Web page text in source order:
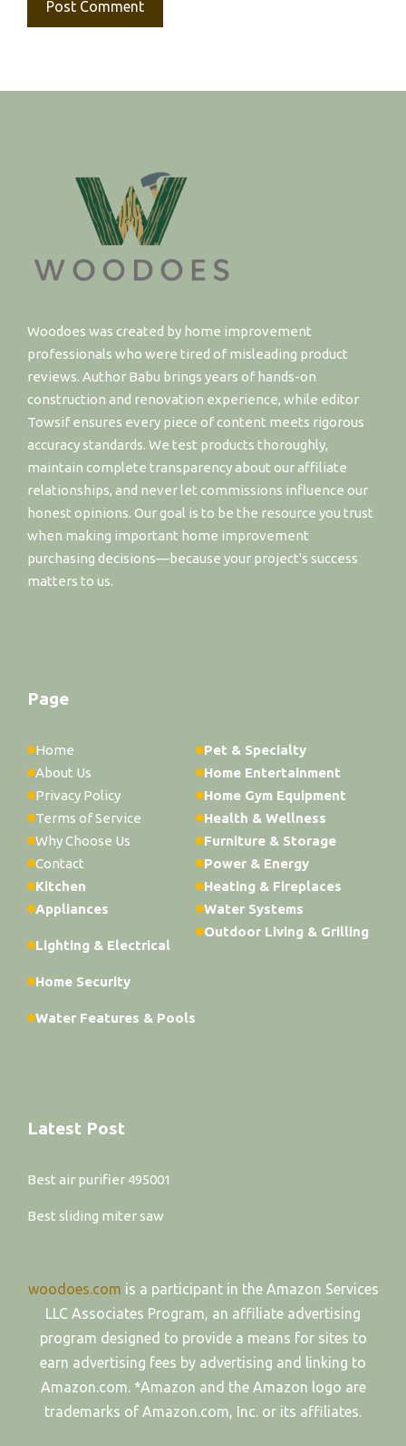
Woodoes was created by home improvement
professionals who were tired of misleading product
reviews. Author Babu brings years of hands-on
construction and renovation experience, while editor
Towsif ensures every piece of content meets rigorous
accuracy standards. We test products thoroughly,
maintain complete transparency about our affiliate
relationships, and never let commissions influence our
honest opinions. Our goal is to be the resource you trust
when making important home improvement
purchasing decisions—because your project's success
matters to us.
Page
Home
About Us
Privacy Policy
Terms of Service
Why Choose Us
Contact
Kitchen
Appliances
Lighting & Electrical
Home Security
Water Features & Pools
Pet & Specialty
Home Entertainment
Home Gym Equipment
Health & Wellness
Furniture & Storage
Power & Energy
Heating & Fireplaces
Water Systems
Outdoor Living & Grilling
Latest Post
Best air purifier 495001
Best sliding miter saw
woodoes.com is a participant in the Amazon Services
LLC Associates Program, an affiliate advertising
program designed to provide a means for sites to
earn advertising fees by advertising and linking to
Amazon.com. *Amazon and the Amazon logo are
trademarks of Amazon.com, Inc. or its affiliates.